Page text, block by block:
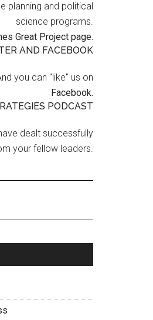
planning and political
science programs.
Great Project page.
AND FACEBOOK
you can "like" us on
Facebook.
PODCAST
dealt successfully
your fellow leaders.